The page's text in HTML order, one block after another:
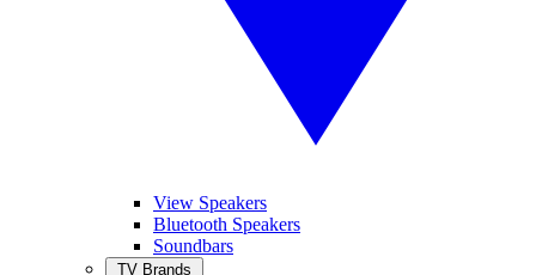
View Speakers
Bluetooth Speakers
Soundbars